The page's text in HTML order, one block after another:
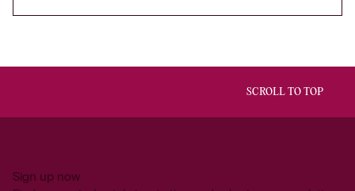
SCROLL TO TOP
Sign up now